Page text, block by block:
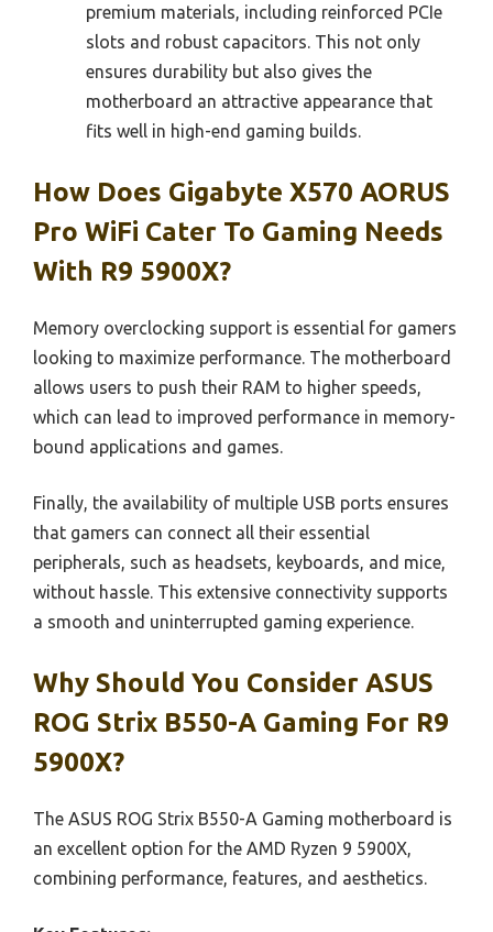
premium materials, including reinforced PCIe
slots and robust capacitors. This not only
ensures durability but also gives the
motherboard an attractive appearance that
fits well in high-end gaming builds.
How Does Gigabyte X570 AORUS
Pro WiFi Cater To Gaming Needs
With R9 5900X?
Memory overclocking support is essential for gamers
looking to maximize performance. The motherboard
allows users to push their RAM to higher speeds,
which can lead to improved performance in memory-
bound applications and games.
Finally, the availability of multiple USB ports ensures
that gamers can connect all their essential
peripherals, such as headsets, keyboards, and mice,
without hassle. This extensive connectivity supports
a smooth and uninterrupted gaming experience.
Why Should You Consider ASUS
ROG Strix B550-A Gaming For R9
5900X?
The ASUS ROG Strix B550-A Gaming motherboard is
an excellent option for the AMD Ryzen 9 5900X,
combining performance, features, and aesthetics.